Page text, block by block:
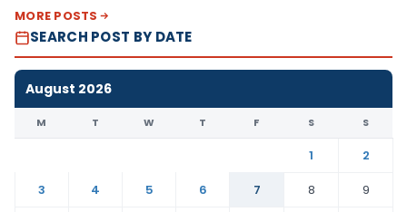
MORE POSTS
SEARCH POST BY DATE
August 2026
M T W T F S S
1
2
3
4 5 6 7 8
9